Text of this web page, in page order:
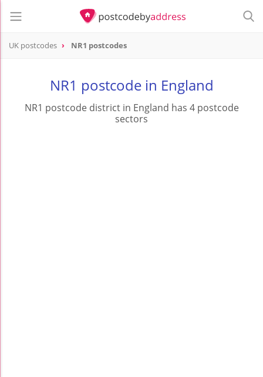
UK postcodes NR1 postcodes
NR1 postcode in England
NR1 postcode district in England has 4 postcode
sectors